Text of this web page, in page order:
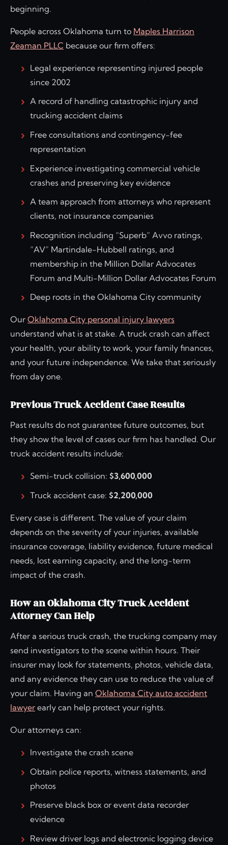
beginning.
People across Oklahoma turn to Maples Harrison
Zeaman PLLC because our firm offers:
Legal experience representing injured people
since 2002
A record of handling catastrophic injury and
trucking accident claims
Free consultations and contingency-fee
representation
Experience investigating commercial vehicle
crashes and preserving key evidence
A team approach from attorneys who represent
clients, not insurance companies
Recognition including “Superb” Avvo ratings,
“AV” Martindale-Hubbell ratings, and
membership in the Million Dollar Advocates
Forum and Multi-Million Dollar Advocates Forum
Deep roots in the Oklahoma City community
Our Oklahoma City personal injury lawyers
understand what is at stake. A truck crash can affect
your health, your ability to work, your family finances,
and your future independence. We take that seriously
from day one.
Previous Truck Accident Case Results
Past results do not guarantee future outcomes, but
they show the level of cases our firm has handled. Our
truck accident results include:
Semi-truck collision:$3,600,000
Truck accident case:$2,200,000
Every case is different. The value of your claim
depends on the severity of your injuries, available
insurance coverage, liability evidence, future medical
needs, lost earning capacity, and the long-term
impact of the crash.
How an Oklahoma City Truck Accident
Attorney Can Help
After a serious truck crash, the trucking company may
send investigators to the scene within hours. Their
insurer may look for statements, photos, vehicle data,
and any evidence they can use to reduce the value of
your claim. Having an Oklahoma City auto accident
lawyer early can help protect your rights.
Our attorneys can:
Investigate the crash scene
Obtain police reports, witness statements, and
photos
Preserve black box or event data recorder
evidence
Review driver logs and electronic logging device